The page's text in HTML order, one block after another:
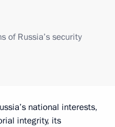
of Russia’s security
national interests,
integrity, its